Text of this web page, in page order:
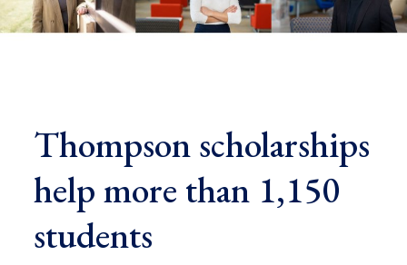
Thompson scholarships
help more than 1,150
students